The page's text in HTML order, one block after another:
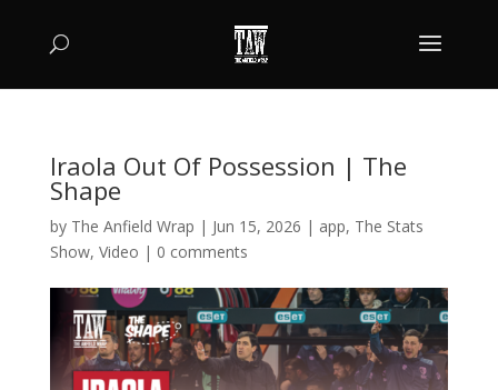
Iraola Out Of Possession | The
Shape
by The Anfield Wrap | Jun 15, 2026 | app, The Stats
Show, Video | 0 comments